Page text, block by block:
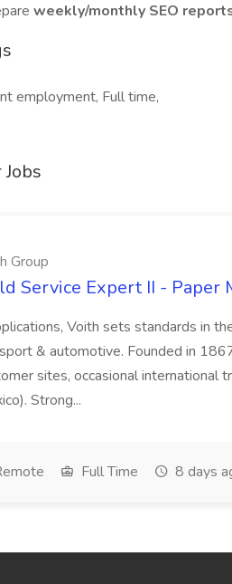
weekly/monthly SEO
employment, Full time,
Group
Service Expert II - Paper
Voith sets standards in
& automotive. Founded in
sites, occasional international
Strong...
Full Time 8 days